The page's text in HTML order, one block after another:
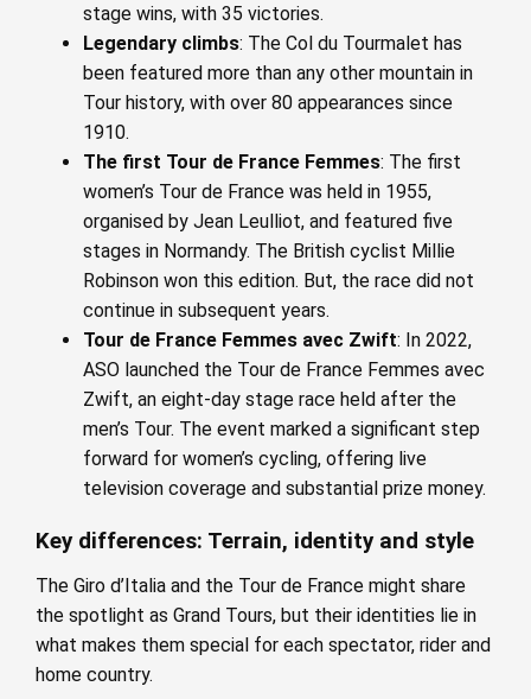
stage wins, with 35 victories.
Legendary climbs: The Col du Tourmalet has
been featured more than any other mountain in
Tour history, with over 80 appearances since
1910.
The first Tour de France Femmes: The first
women’s Tour de France was held in 1955,
organised by Jean Leulliot, and featured five
stages in Normandy. The British cyclist Millie
Robinson won this edition. But, the race did not
continue in subsequent years.
Tour de France Femmes avec Zwift: In 2022,
ASO launched the Tour de France Femmes avec
Zwift, an eight-day stage race held after the
men’s Tour. The event marked a significant step
forward for women’s cycling, offering live
television coverage and substantial prize money.
Key differences: Terrain, identity and style
The Giro d’Italia and the Tour de France might share
the spotlight as Grand Tours, but their identities lie in
what makes them special for each spectator, rider and
home country.